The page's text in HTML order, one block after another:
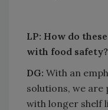
LP: How do
with food safety?
DG: With an
solutions, we
with longer shelf